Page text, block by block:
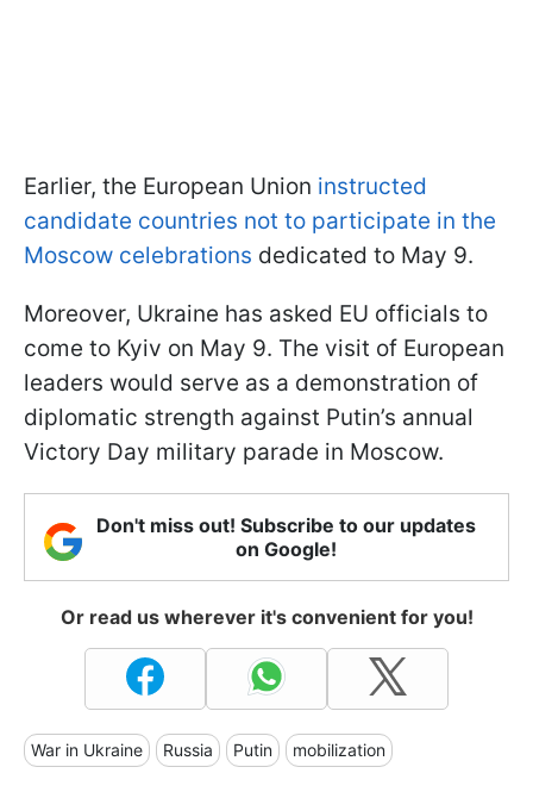
Earlier, the European Union instructed
candidate countries not to participate in the
Moscow celebrations dedicated to May 9.
Moreover, Ukraine has asked EU officials to
come to Kyiv on May 9. The visit of European
leaders would serve as a demonstration of
diplomatic strength against Putin’s annual
Victory Day military parade in Moscow.
Don't miss out! Subscribe to our updates
on Google!
Or read us wherever it's convenient for you!
War in Ukraine Russia Putin mobilization